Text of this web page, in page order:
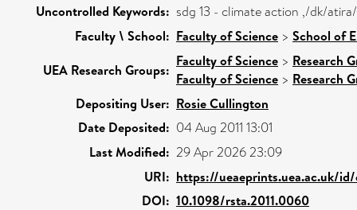
Uncontrolled Keywords: sdg 13 - climate action ,/dk/
Faculty \ School: Faculty of Science > School of
UEA Research Groups:
Faculty of Science > Research
Faculty of Science > Research
Depositing User: Rosie Cullington
Date Deposited: 04 Aug 2011 13:01
Last Modified: 29 Apr 2026 23:09
URI: https://ueaeprints.uea.ac.uk/
DOI: 10.1098/rsta.2011.0060